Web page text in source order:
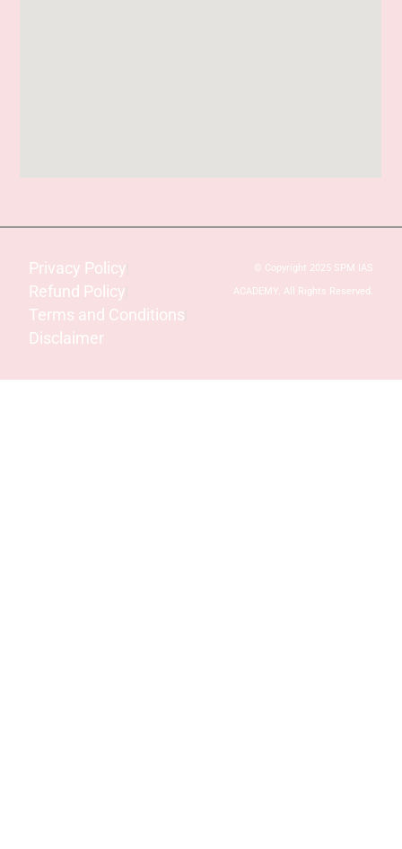
Privacy Policy
Refund Policy
Terms and Conditions
Disclaimer
© Copyright 2025 SPM IAS
ACADEMY. All Rights Reserved.